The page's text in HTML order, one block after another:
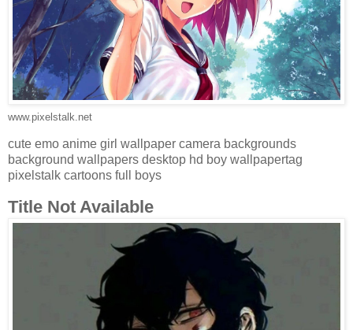
www.pixelstalk.net
cute emo anime girl wallpaper camera backgrounds
background wallpapers desktop hd boy wallpapertag
pixelstalk cartoons full boys
Title Not Available